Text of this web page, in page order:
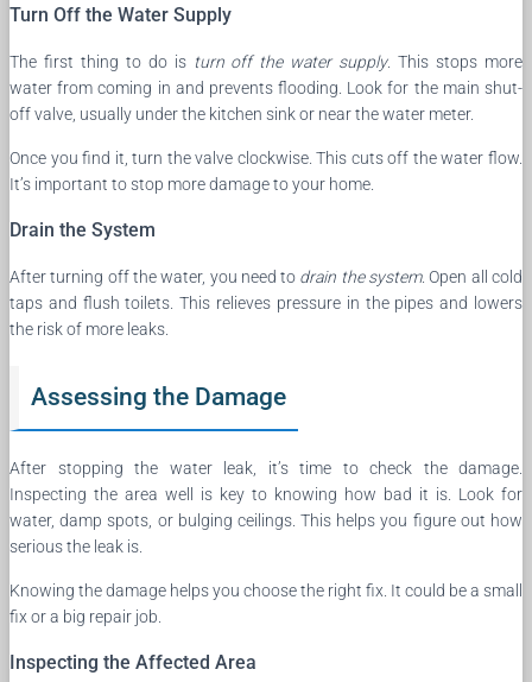
Turn Off the Water Supply
The first thing to do is turn off the water supply. This stops more
water from coming in and prevents flooding. Look for the main shut-
off valve, usually under the kitchen sink or near the water meter.
Once you find it, turn the valve clockwise. This cuts off the water flow.
It’s important to stop more damage to your home.
Drain the System
After turning off the water, you need to drain the system. Open all cold
taps and flush toilets. This relieves pressure in the pipes and lowers
the risk of more leaks.
Assessing the Damage
After stopping the water leak, it’s time to check the damage.
Inspecting the area well is key to knowing how bad it is. Look for
water, damp spots, or bulging ceilings. This helps you figure out how
serious the leak is.
Knowing the damage helps you choose the right fix. It could be a small
fix or a big repair job.
Inspecting the Affected Area